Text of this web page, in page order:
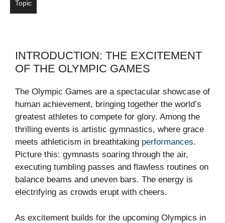
Topic
INTRODUCTION: THE EXCITEMENT
OF THE OLYMPIC GAMES
The Olympic Games are a spectacular showcase of
human achievement, bringing together the world’s
greatest athletes to compete for glory. Among the
thrilling events is artistic gymnastics, where grace
meets athleticism in breathtaking performances.
Picture this: gymnasts soaring through the air,
executing tumbling passes and flawless routines on
balance beams and uneven bars. The energy is
electrifying as crowds erupt with cheers.
As excitement builds for the upcoming Olympics in